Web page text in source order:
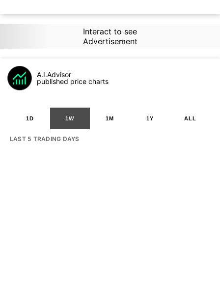
Interact to see
Advertisement
A.I.Advisor
published price charts
1D 1W 1M 1Y ALL
LAST 5 TRADING DAYS